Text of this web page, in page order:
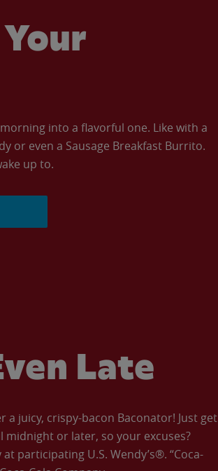
into a flavorful one. Like with a
or even a Sausage Breakfast Burrito.
up to.
Late
juicy, crispy-bacon Baconator! Just get
or later, so your excuses?
participating U.S. Wendy’s®. “Coca-